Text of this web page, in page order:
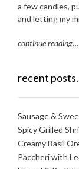
a few candles,
and letting my
continue reading…
recent posts.
Sausage &
Spicy Grilled
Creamy Basil
Paccheri with